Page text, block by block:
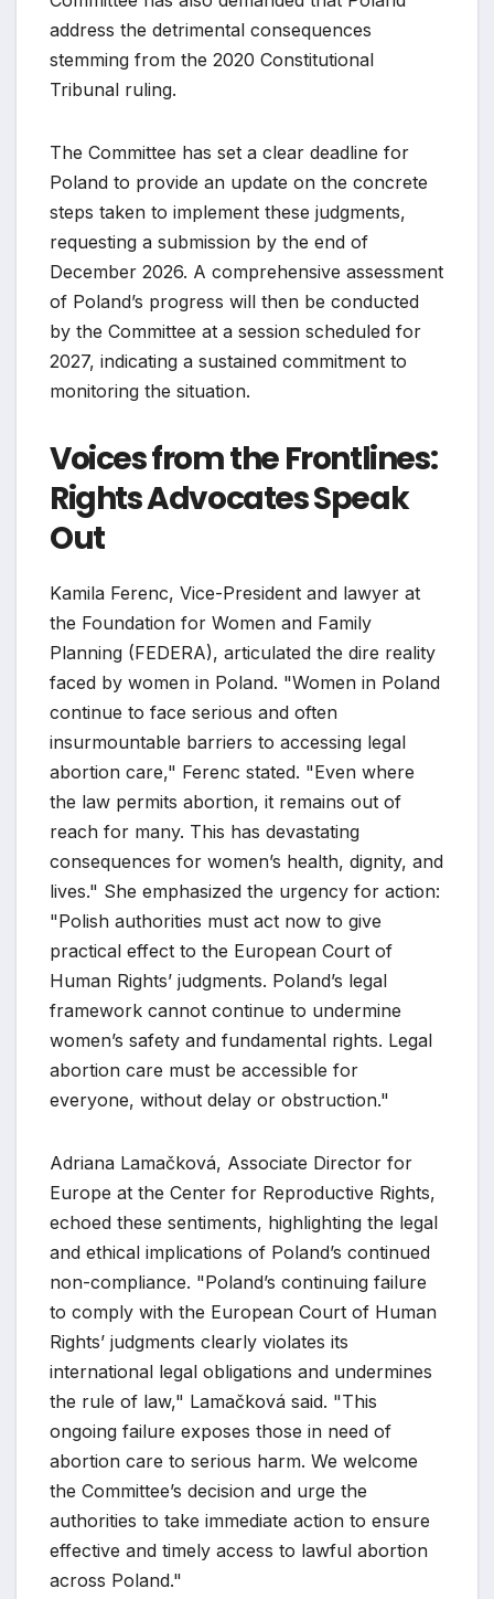
address the detrimental consequences
stemming from the 2020 Constitutional
Tribunal ruling.
The Committee has set a clear deadline for
Poland to provide an update on the concrete
steps taken to implement these judgments,
requesting a submission by the end of
December 2026. A comprehensive assessment
of Poland’s progress will then be conducted
by the Committee at a session scheduled for
2027, indicating a sustained commitment to
monitoring the situation.
Voices from the Frontlines:
Rights Advocates Speak
Out
Kamila Ferenc, Vice-President and lawyer at
the Foundation for Women and Family
Planning (FEDERA), articulated the dire reality
faced by women in Poland. "Women in Poland
continue to face serious and often
insurmountable barriers to accessing legal
abortion care," Ferenc stated. "Even where
the law permits abortion, it remains out of
reach for many. This has devastating
consequences for women’s health, dignity, and
lives." She emphasized the urgency for action:
"Polish authorities must act now to give
practical effect to the European Court of
Human Rights’ judgments. Poland’s legal
framework cannot continue to undermine
women’s safety and fundamental rights. Legal
abortion care must be accessible for
everyone, without delay or obstruction."
Adriana Lamačková, Associate Director for
Europe at the Center for Reproductive Rights,
echoed these sentiments, highlighting the legal
and ethical implications of Poland’s continued
non-compliance. "Poland’s continuing failure
to comply with the European Court of Human
Rights’ judgments clearly violates its
international legal obligations and undermines
the rule of law," Lamačková said. "This
ongoing failure exposes those in need of
abortion care to serious harm. We welcome
the Committee’s decision and urge the
authorities to take immediate action to ensure
effective and timely access to lawful abortion
across Poland."